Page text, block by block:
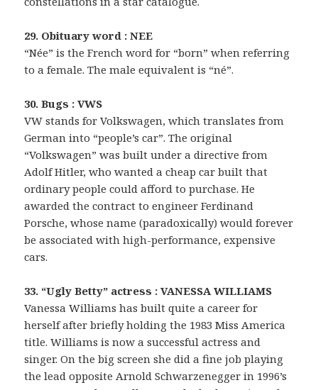
29. Obituary word : NEE
“Née” is the French word for “born” when referring
to a female. The male equivalent is “né”.
30. Bugs : VWS
VW stands for Volkswagen, which translates from
German into “people’s car”. The original
“Volkswagen” was built under a directive from
Adolf Hitler, who wanted a cheap car built that
ordinary people could afford to purchase. He
awarded the contract to engineer Ferdinand
Porsche, whose name (paradoxically) would forever
be associated with high-performance, expensive
cars.
33. “Ugly Betty” actress : VANESSA WILLIAMS
Vanessa Williams has built quite a career for
herself after briefly holding the 1983 Miss America
title. Williams is now a successful actress and
singer. On the big screen she did a fine job playing
the lead opposite Arnold Schwarzenegger in 1996’s